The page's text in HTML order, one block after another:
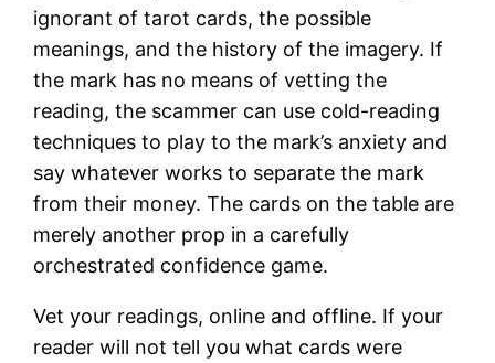
ignorant of tarot cards, the possible
meanings, and the history of the imagery. If
the mark has no means of vetting the
reading, the scammer can use cold-reading
techniques to play to the mark’s anxiety and
say whatever works to separate the mark
from their money. The cards on the table are
merely another prop in a carefully
orchestrated confidence game.
Vet your readings, online and offline. If your
reader will not tell you what cards were